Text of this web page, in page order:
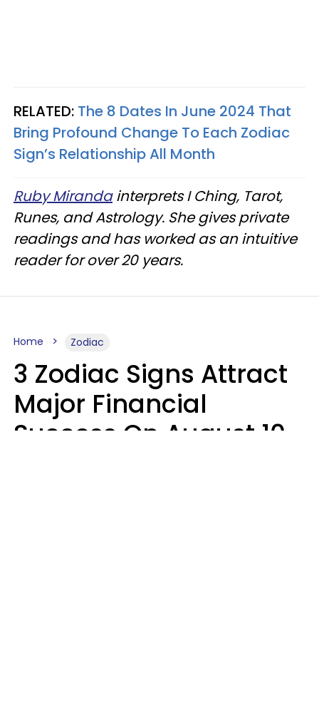
RELATED: The 8 Dates In June 2024 That
Bring Profound Change To Each Zodiac
Sign’s Relationship All Month
Ruby Mirandainterprets I Ching, Tarot,
Runes, and Astrology. She gives private
readings and has worked as an intuitive
reader for over 20 years.
Home Zodiac
3 Zodiac Signs Attract
Major Financial
Success On August 10,